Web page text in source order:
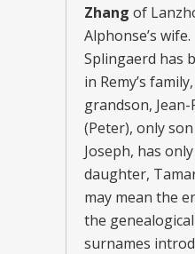
Zhang of
Alphonse’s
Splingaerd has
in Remy’s
grandson,
(Peter), only
Joseph, has
daughter,
may mean the
the
surnames